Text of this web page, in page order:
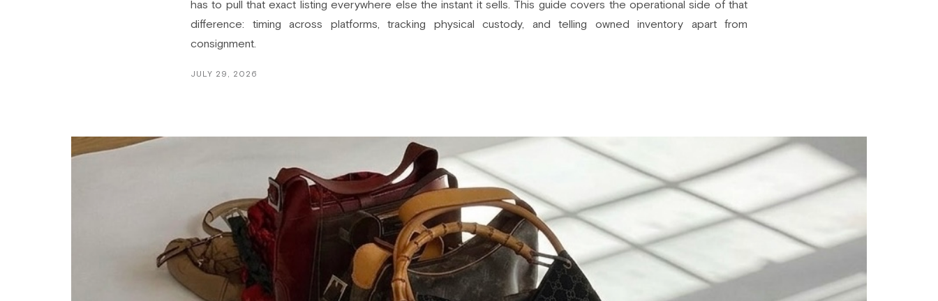
has to pull that exact listing everywhere else the instant it sells. This guide covers the operational side of that
difference: timing across platforms, tracking physical custody, and telling owned inventory apart from
consignment.
JULY 29, 2026